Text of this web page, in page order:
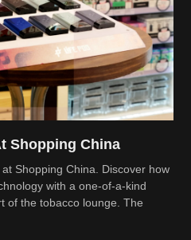
Shopping China
Shopping China. Discover how
with a one-of-a-kind
of the tobacco lounge. The